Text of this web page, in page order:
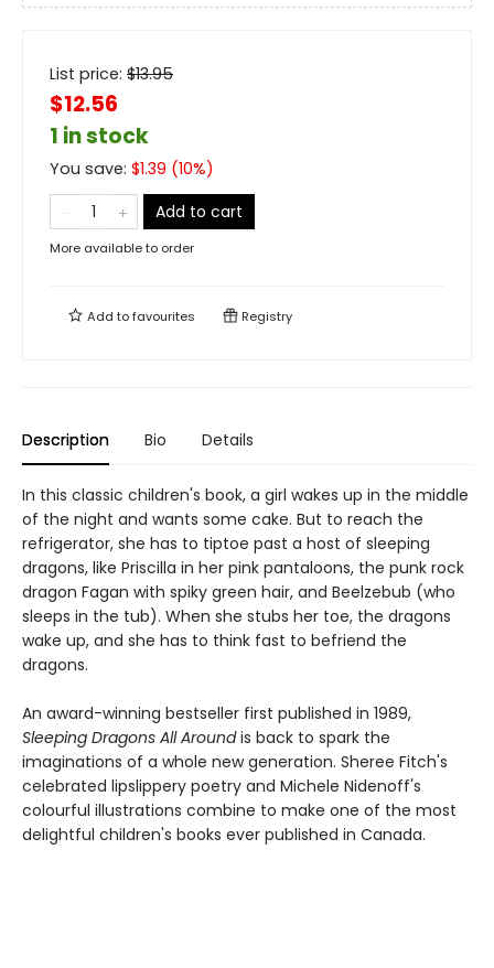
List price: $13.95
$12.56
1 in stock
You save: $1.39 (10%)
Add to cart
More available to order
Add tofavourites Registry
Description Bio Details
In this classic children's book, a girl wakes up in the middle
of the night and wants some cake. But to reach the
refrigerator, she has to tiptoe past a host of sleeping
dragons, like Priscilla in her pink pantaloons, the punk rock
dragon Fagan with spiky green hair, and Beelzebub (who
sleeps in the tub). When she stubs her toe, the dragons
wake up, and she has to think fast to befriend the
dragons.
An award-winning bestseller first published in 1989,
Sleeping Dragons All Aroundis back to spark the
imaginations of a whole new generation. Sheree Fitch's
celebrated lipslippery poetry and Michele Nidenoff's
colourful illustrations combine to make one of the most
delightful children's books ever published in Canada.